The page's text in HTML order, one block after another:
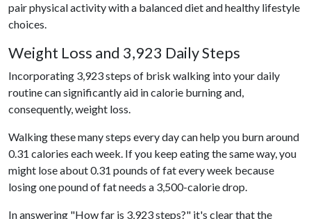
pair physical activity with a balanced diet and healthy lifestyle
choices.
Weight Loss and 3,923 Daily Steps
Incorporating 3,923 steps of brisk walking into your daily
routine can significantly aid in calorie burning and,
consequently, weight loss.
Walking these many steps every day can help you burn around
0.31 calories each week. If you keep eating the same way, you
might lose about 0.31 pounds of fat every week because
losing one pound of fat needs a 3,500-calorie drop.
In answering "How far is 3,923 steps?" it's clear that the